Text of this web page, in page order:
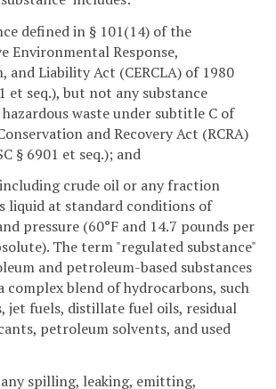
defined in § 101(14) of the
Environmental Response,
and Liability Act (CERCLA) of 1980
et seq.), but not any substance
waste under subtitle C of
and Recovery Act (RCRA)
§ 6901 et seq.); and
crude oil or any fraction
liquid at standard conditions of
pressure (60°F and 14.7 pounds per
The term "regulated substance"
and petroleum-based substances
complex blend of hydrocarbons, such
jet fuels, distillate fuel oils, residual
petroleum solvents, and used
any spilling, leaking, emitting,